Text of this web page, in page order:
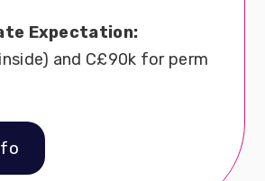
Expectation:
and C£90k for perm